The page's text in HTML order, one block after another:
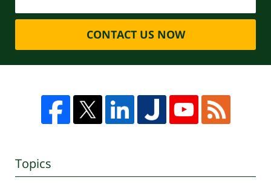
CONTACT US NOW
Topics